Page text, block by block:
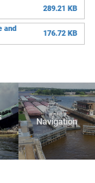
289.21 KB
and
176.72 KB
Navigation